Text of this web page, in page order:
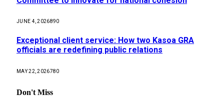
JUNE 4, 2026890
Exceptional client service: How two Kasoa GRA
officials are redefining public relations
MAY 22, 2026780
Don't Miss